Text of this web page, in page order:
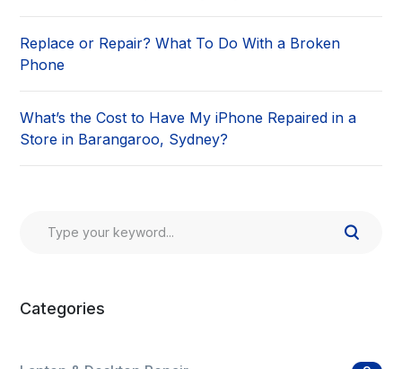
Replace or Repair? What To Do With a Broken
Phone
What’s the Cost to Have My iPhone Repaired in a
Store in Barangaroo, Sydney?
Categories